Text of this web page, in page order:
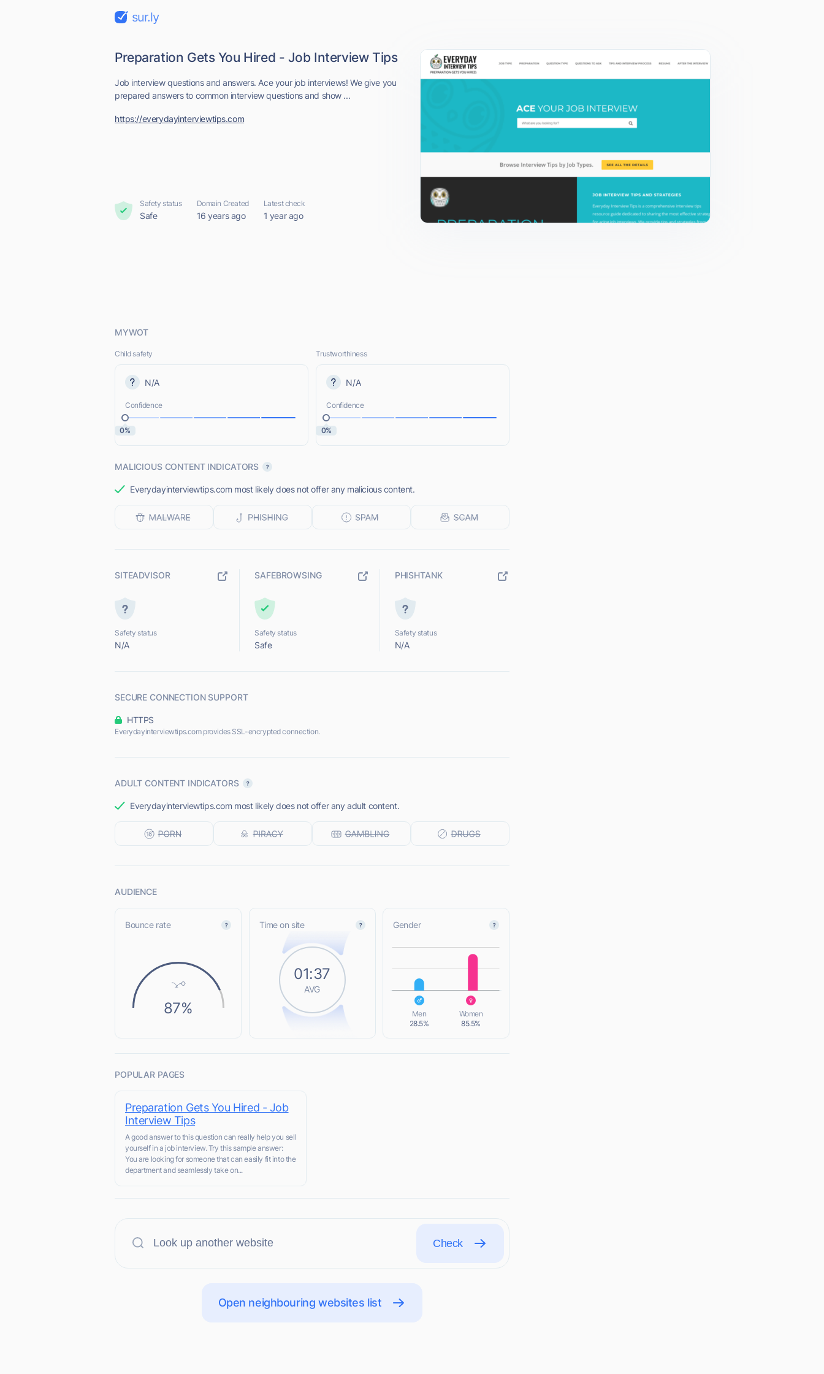
sur.ly
Preparation Gets You Hired - Job Interview Tips
Job interview questions and answers. Ace your job interviews! We give you
prepared answers to common interview questions and show ...
https://everydayinterviewtips.com
Safety status
Safe
Domain Created
16 years ago
Latest check
1 year ago
MYWOT
Child safety
N/A
Confidence
0%
Trustworthiness
N/A
Confidence
0%
MALICIOUS CONTENT INDICATORS
Everydayinterviewtips.com most likely does not offer any malicious content.
SITEADVISOR
Safety status
N/A
SAFEBROWSING
Safety status
Safe
PHISHTANK
Safety status
N/A
SECURE CONNECTION SUPPORT
HTTPS
Everydayinterviewtips.com provides SSL-encrypted connection.
ADULT CONTENT INDICATORS
Everydayinterviewtips.com most likely does not offer any adult content.
AUDIENCE
Bounce rate
87%
Time on site
01:37
AVG
Gender
L
Men
28.5%
Women
85.5%
POPULAR PAGES
Preparation Gets You Hired - Job
Interview Tips
A good answer to this question can really help you sell
yourself in a job interview. Try this sample answer:
You are looking for someone that can easily fit into the
department and seamlessly take on...
Check
Open neighbouring websites list